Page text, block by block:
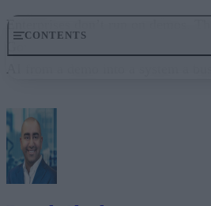
CONTENTS
Why Governance Must Live in the
Enterprises don’t run on demos.